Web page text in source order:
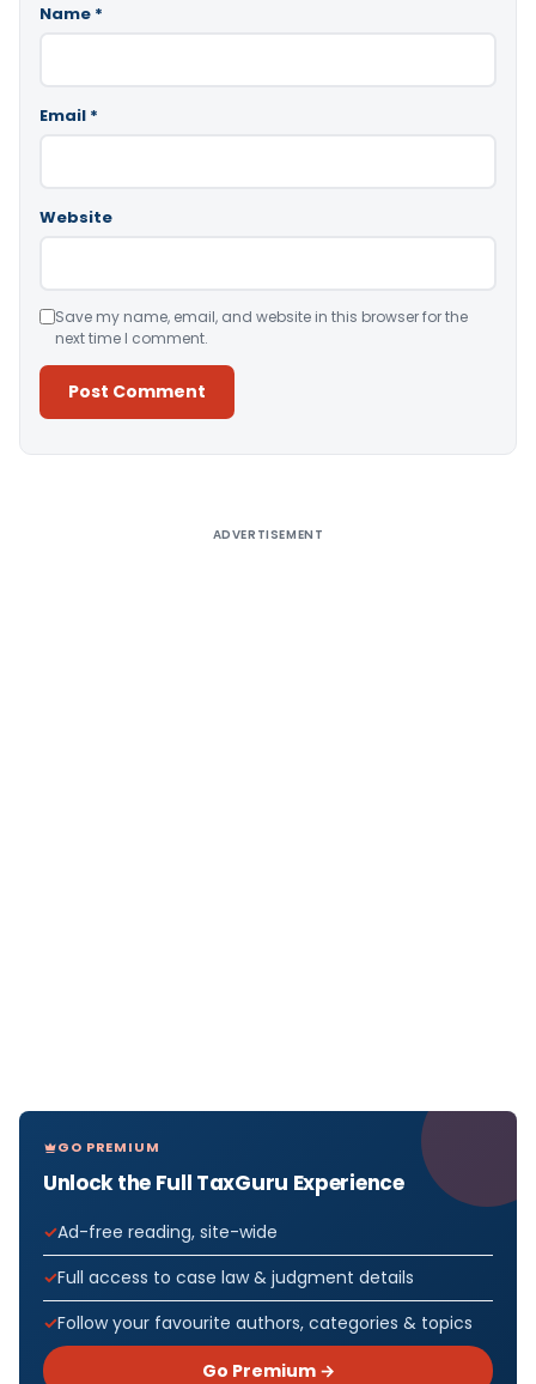
Name *
Email *
Website
Save my name, email, and website in this browser for the
next time I comment.
ADVERTISEMENT
GO PREMIUM
Unlock the Full TaxGuru Experience
Ad-free reading, site-wide
Full access to case law & judgment details
Follow your favourite authors, categories & topics
Go Premium →